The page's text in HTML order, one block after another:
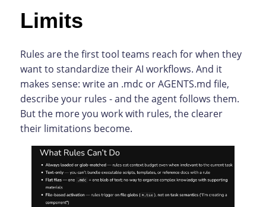
Limits
Rules are the first tool teams reach for when they
want to standardize their AI workflows. And it
makes sense: write an .mdc or AGENTS.md file,
describe your rules - and the agent follows them.
But the more you work with rules, the clearer
their limitations become.